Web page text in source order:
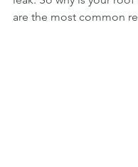
are the most common